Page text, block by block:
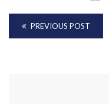
PREVIOUS POST